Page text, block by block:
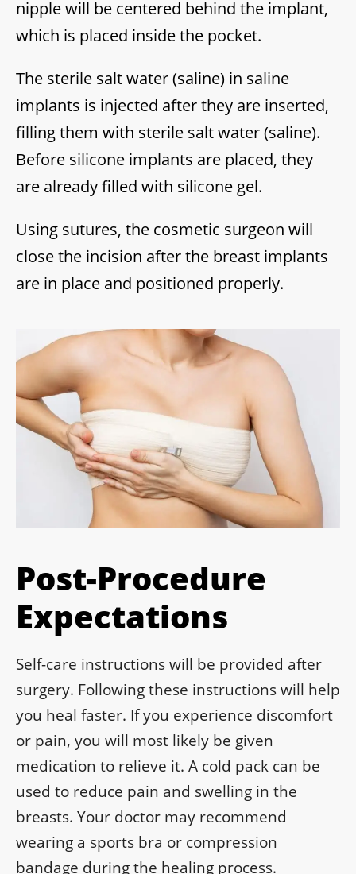
nipple will be centered behind the implant,
which is placed inside the pocket.
The sterile salt water (saline) in saline
implants is injected after they are inserted,
filling them with sterile salt water (saline).
Before silicone implants are placed, they
are already filled with silicone gel.
Using sutures, the cosmetic surgeon will
close the incision after the breast implants
are in place and positioned properly.
Post-Procedure
Expectations
Self-care instructions will be provided after
surgery. Following these instructions will help
you heal faster. If you experience discomfort
or pain, you will most likely be given
medication to relieve it. A cold pack can be
used to reduce pain and swelling in the
breasts. Your doctor may recommend
wearing a sports bra or compression
bandage during the healing process.